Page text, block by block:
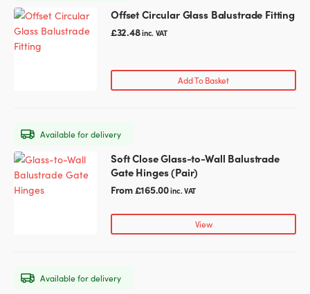
chosen
on
the
product
Offset Circular Glass Balustrade Fitting
£32.48inc. VAT
Add To Basket
Soft Close Glass-to-Wall Balustrade
Gate Hinges (Pair)
From£165.00inc. VAT
View
This
product
has
be
Available for delivery
Available for delivery